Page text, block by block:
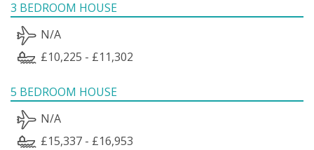
3 BEDROOM HOUSE
N/A
£10,225 - £11,302
5 BEDROOM HOUSE
N/A
£15,337 - £16,953